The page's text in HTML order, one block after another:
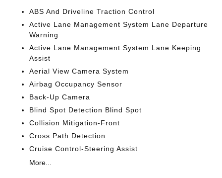
ABS And Driveline Traction Control
Active Lane Management System Lane Departure
Warning
Active Lane Management System Lane Keeping
Assist
Aerial View Camera System
Airbag Occupancy Sensor
Back-Up Camera
Blind Spot Detection Blind Spot
Collision Mitigation-Front
Cross Path Detection
Cruise Control-Steering Assist
More...